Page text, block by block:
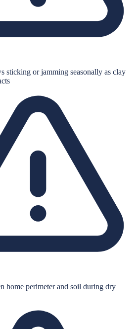
sticking or jamming seasonally as clay
home perimeter and soil during dry